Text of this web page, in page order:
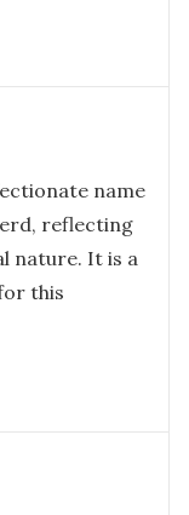
name
reflecting
nature. It is a
this